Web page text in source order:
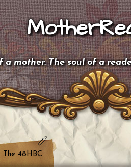
a mother. The soul of a
The 48HBC